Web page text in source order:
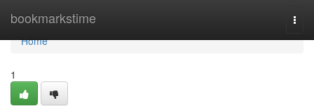
bookmarkstime
Home
Home
1